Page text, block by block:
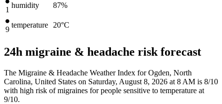
1
humidity 87%
9
temperature 20°C
24h migraine & headache risk forecast
The Migraine & Headache Weather Index for Ogden, North
Carolina, United States on Saturday, August 8, 2026 at 8 AM is 8/10
with high risk of migraines for people sensitive to temperature at
9/10.